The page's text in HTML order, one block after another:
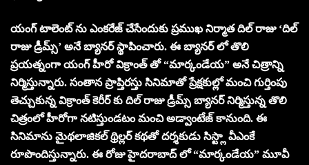
యంగ్ టాలెంట్ ను ఎంకరేజ్ చేసేందుకు ప్రముఖ నిర్మాత దిల్ రాజు ‘దిల్
రాజు డ్రీమ్స్’ అనే బ్యానర్ స్థాపించారు. ఈ బ్యానర్ లో తొలి
ప్రయత్నంగా యంగ్ హీరో విక్రాంత్ తో “మార్కండేయ” అనే చిత్రాన్ని
నిర్మిస్తున్నారు. సంతాన ప్రాప్తిరస్తు సినిమాతో ప్రేక్షకుల్లో మంచి గుర్తింపు
తెచ్చుకున్న విక్రాంత్ కెరీర్ కు దిల్ రాజు డ్రీమ్స్ బ్యానర్ నిర్మిస్తున్న తొలి
చిత్రంలో హీరోగా నటిస్తుండటం మంచి అడ్వాంటేజ్ కానుంది. ఈ
సినిమాను మైథలాజికల్ థ్రిల్లర్ కథతో దర్శకుడు సిస్ట్లా వీఎంకే
రూపొందిస్తున్నారు. ఈ రోజు హైదరాబాద్ లో “మార్కండేయ” మూవీ